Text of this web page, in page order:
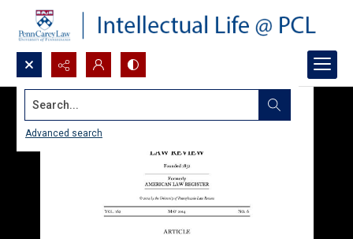
Search...
Advanced search